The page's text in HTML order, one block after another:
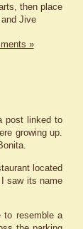
then place
Jive
»
post linked to
growing up.
located
saw its name
to resemble a